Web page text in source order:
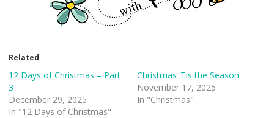
Related
12 Days of Christmas – Part
3
December 29, 2025
In "12 Days of Christmas"
Christmas ‘Tis the Season
November 17, 2025
In "Christmas"